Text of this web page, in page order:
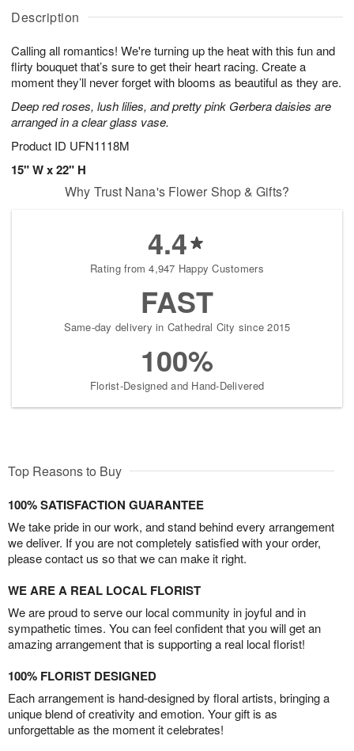
Description
Calling all romantics! We're turning up the heat with this fun and
flirty bouquet that’s sure to get their heart racing. Create a
moment they’ll never forget with blooms as beautiful as they are.
Deep red roses, lush lilies, and pretty pink Gerbera daisies are
arranged in a clear glass vase.
Product ID UFN1118M
15" W x 22" H
A
u
7
g
g
t
s
Why Trust Nana's Flower Shop & Gifts?
4.4
Rating from 4,947 Happy Customers
FAST
Same-day delivery in Cathedral City since 2015
100%
Florist-Designed and Hand-Delivered
Top Reasons to Buy
100% SATISFACTION GUARANTEE
We take pride in our work, and stand behind every arrangement
we deliver. If you are not completely satisfied with your order,
please contact us so that we can make it right.
WE ARE A REAL LOCAL FLORIST
We are proud to serve our local community in joyful and in
sympathetic times. You can feel confident that you will get an
amazing arrangement that is supporting a real local florist!
100% FLORIST DESIGNED
Each arrangement is hand-designed by floral artists, bringing a
unique blend of creativity and emotion. Your gift is as
unforgettable as the moment it celebrates!